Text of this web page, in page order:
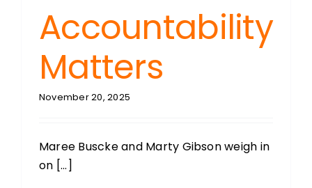
Accountability
Matters
November 20, 2025
Maree Buscke and Marty Gibson weigh in
on [...]